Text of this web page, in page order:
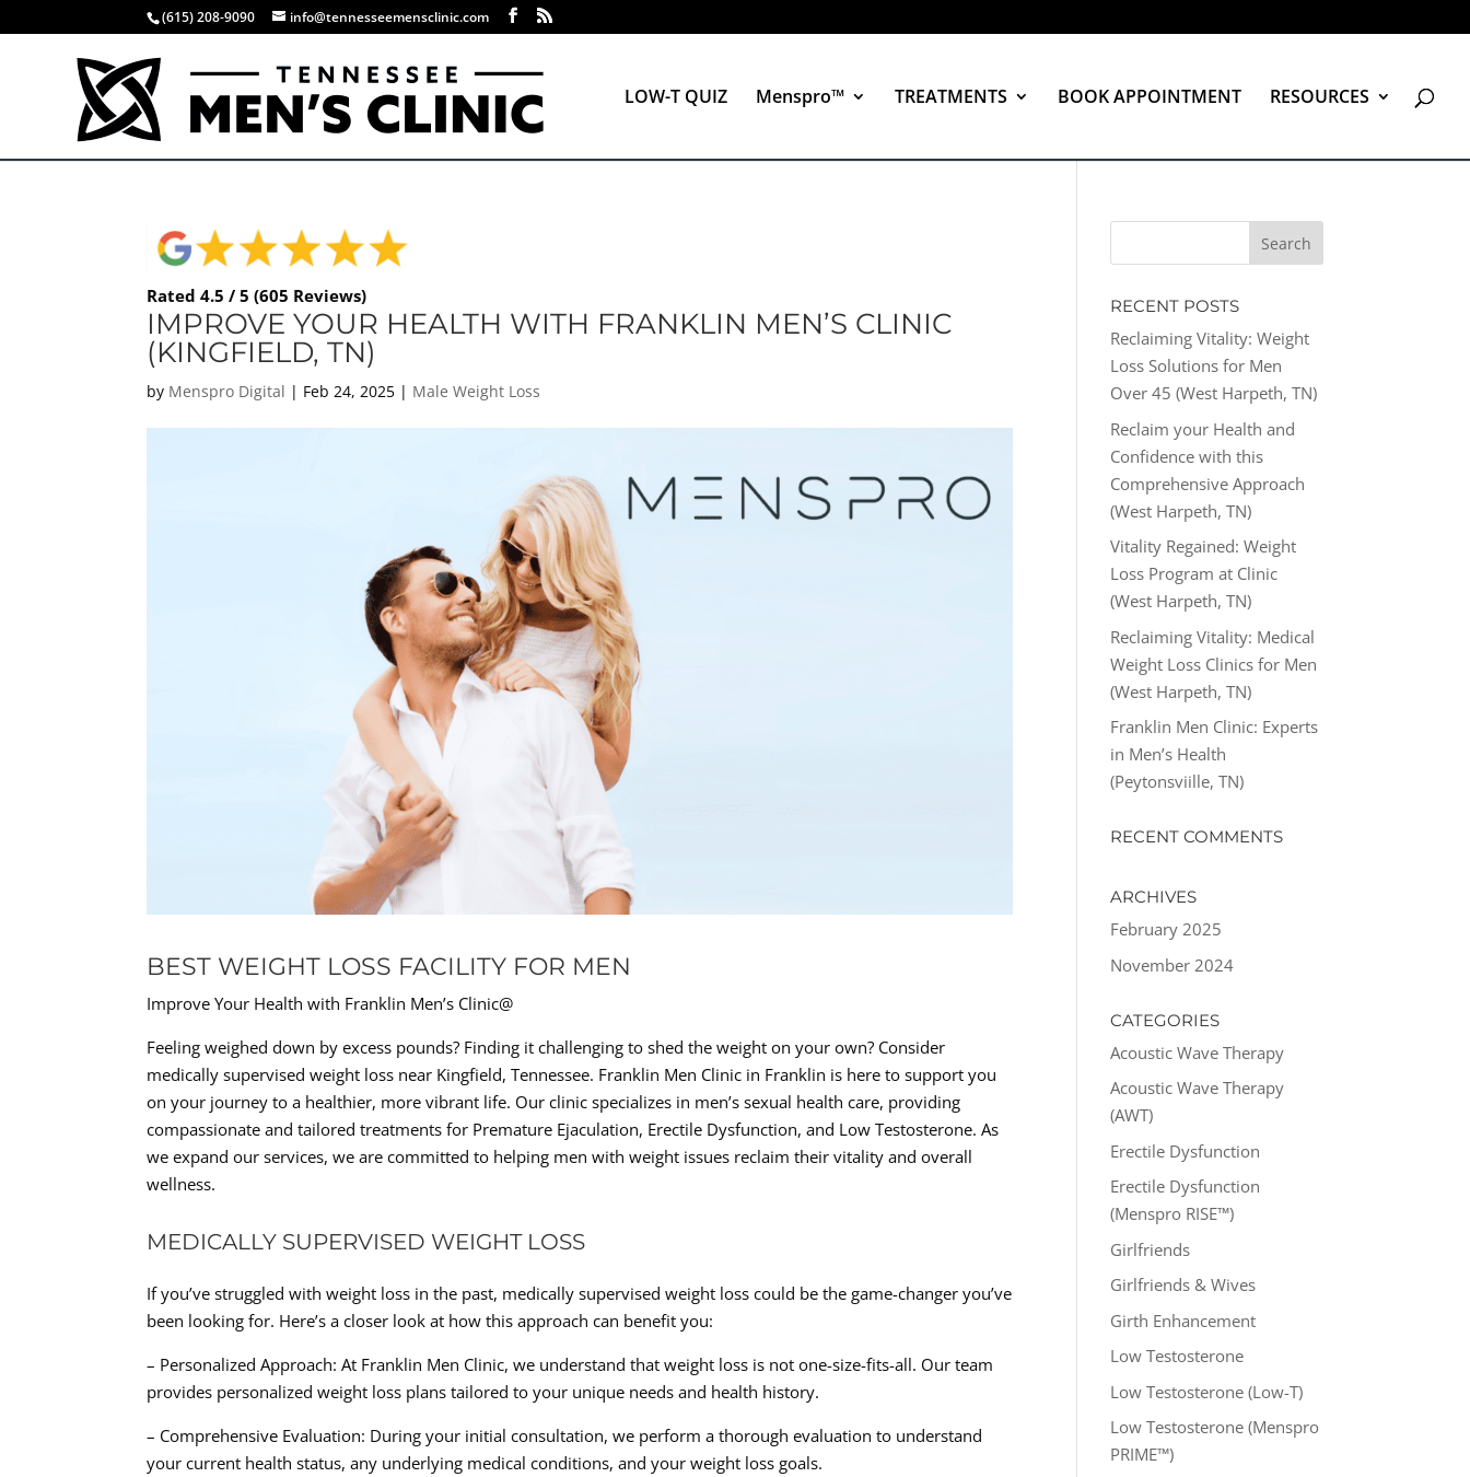
(615) 208-9090 info@tennesseemensclinic.com
LOW-T QUIZ Menspro™ TREATMENTS BOOK APPOINTMENT RESOURCES
Rated 4.5 / 5 (605 Reviews)
IMPROVE YOUR HEALTH WITH FRANKLIN MEN’S CLINIC
(KINGFIELD, TN)
by Menspro Digital | Feb 24, 2025 | Male Weight Loss
BEST WEIGHT LOSS FACILITY FOR MEN
Improve Your Health with Franklin Men’s Clinic@
Feeling weighed down by excess pounds? Finding it challenging to shed the weight on your own? Consider
medically supervised weight loss near Kingfield, Tennessee. Franklin Men Clinic in Franklin is here to support you
on your journey to a healthier, more vibrant life. Our clinic specializes in men’s sexual health care, providing
compassionate and tailored treatments for Premature Ejaculation, Erectile Dysfunction, and Low Testosterone. As
we expand our services, we are committed to helping men with weight issues reclaim their vitality and overall
wellness.
MEDICALLY SUPERVISED WEIGHT LOSS
If you’ve struggled with weight loss in the past, medically supervised weight loss could be the game-changer you’ve
been looking for. Here’s a closer look at how this approach can benefit you:
– Personalized Approach: At Franklin Men Clinic, we understand that weight loss is not one-size-fits-all. Our team
provides personalized weight loss plans tailored to your unique needs and health history.
– Comprehensive Evaluation: During your initial consultation, we perform a thorough evaluation to understand
your current health status, any underlying medical conditions, and your weight loss goals.
RECENT POSTS
Reclaiming Vitality: Weight
Loss Solutions for Men
Over 45 (West Harpeth, TN)
Reclaim your Health and
Confidence with this
Comprehensive Approach
(West Harpeth, TN)
Vitality Regained: Weight
Loss Program at Clinic
(West Harpeth, TN)
Reclaiming Vitality: Medical
Weight Loss Clinics for Men
(West Harpeth, TN)
Franklin Men Clinic: Experts
in Men’s Health
(Peytonsviille, TN)
RECENT COMMENTS
ARCHIVES
February 2025
November 2024
CATEGORIES
Acoustic Wave Therapy
Acoustic Wave Therapy
(AWT)
Erectile Dysfunction
Erectile Dysfunction
(Menspro RISE™)
Girlfriends
Girlfriends & Wives
Girth Enhancement
Low Testosterone
Low Testosterone (Low-T)
Low Testosterone (Menspro
PRIME™)